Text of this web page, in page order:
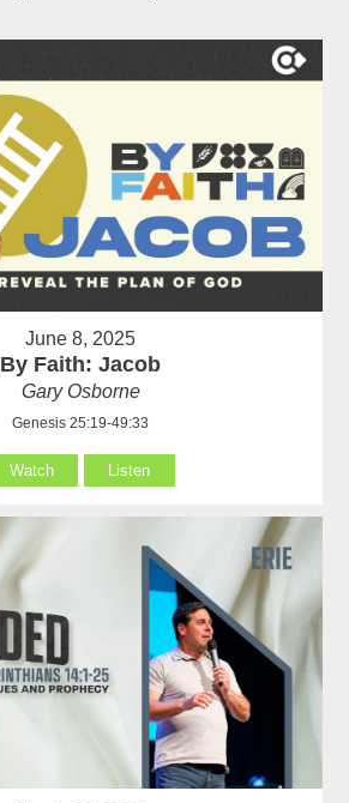
June 8, 2025
By Faith: Jacob
Gary Osborne
Genesis 25:19-49:33
Watch Listen